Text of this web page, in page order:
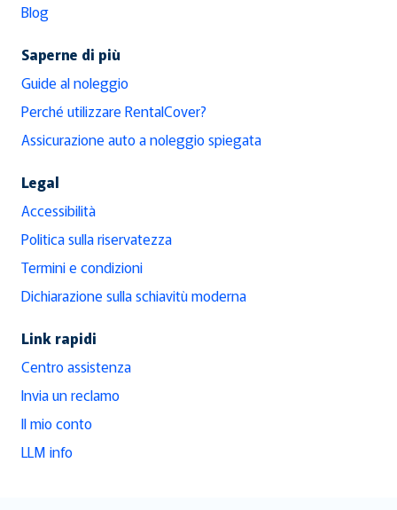
Blog
Saperne di più
Guide al noleggio
Perché utilizzare RentalCover?
Assicurazione auto a noleggio spiegata
Legal
Accessibilità
Politica sulla riservatezza
Termini e condizioni
Dichiarazione sulla schiavitù moderna
Link rapidi
Centro assistenza
Invia un reclamo
Il mio conto
LLM info